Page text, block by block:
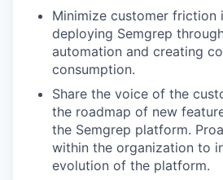
Minimize customer friction
deploying Semgrep
automation and creating
consumption.
Share the voice of the
the roadmap of new
the Semgrep platform.
within the organization to
evolution of the platform.